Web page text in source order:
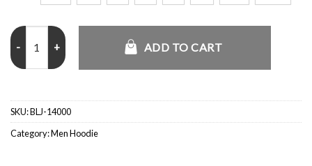
Chucky S02 Jake Wheeler Hoodie quantity
ADD TO CART
SKU:BLJ-14000
Category:Men Hoodie